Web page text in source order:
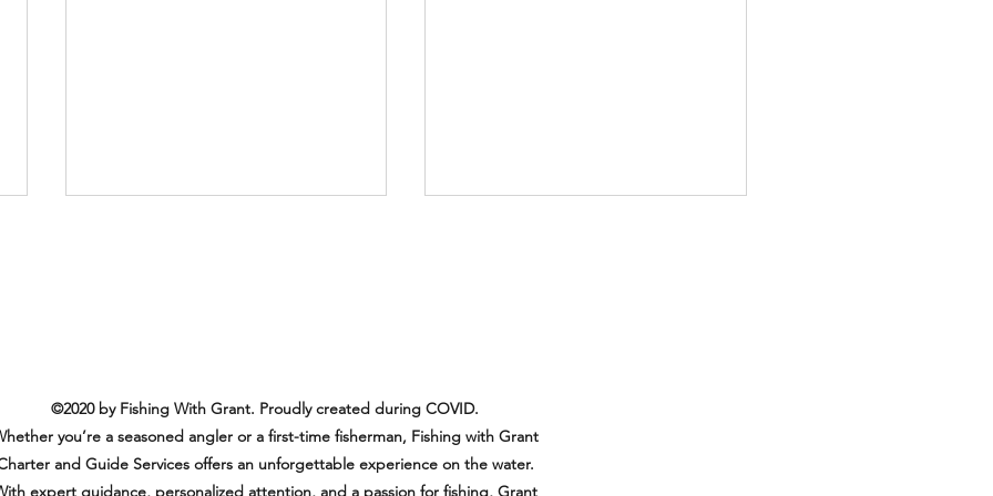
Another Amazing and Happy
Customer!
©2020 by Fishing With Grant. Proudly created during COVID.
you’re a seasoned angler or a first-time fisherman, Fishing with Grant
and Guide Services offers an unforgettable experience on the water.
expert guidance, personalized attention, and a passion for fishing, Grant